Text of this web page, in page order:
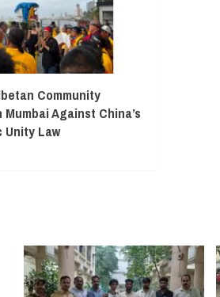
Community
Against China’s
Unity Law